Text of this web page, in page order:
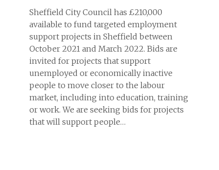
Sheffield City Council has £210,000
available to fund targeted employment
support projects in Sheffield between
October 2021 and March 2022. Bids are
invited for projects that support
unemployed or economically inactive
people to move closer to the labour
market, including into education, training
or work. We are seeking bids for projects
that will support people…